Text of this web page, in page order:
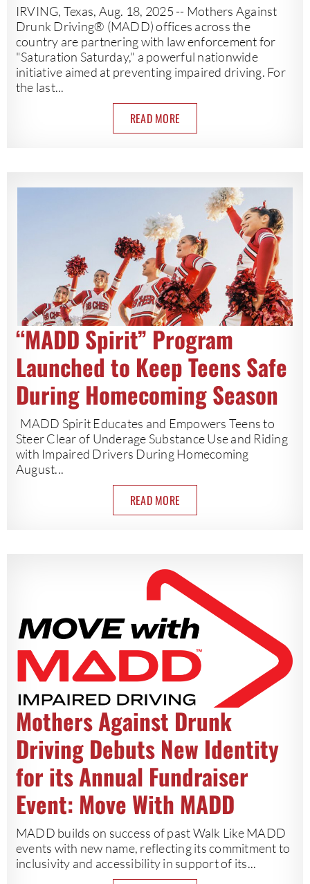
IRVING, Texas, Aug. 18, 2025 -- Mothers Against
Drunk Driving® (MADD) offices across the
country are partnering with law enforcement for
"Saturation Saturday," a powerful nationwide
initiative aimed at preventing impaired driving. For
the last...
READ MORE
“MADD Spirit” Program
Launched to Keep Teens Safe
During Homecoming Season
MADD Spirit Educates and Empowers Teens to
Steer Clear of Underage Substance Use and Riding
with Impaired Drivers During Homecoming
August...
READ MORE
Mothers Against Drunk
Driving Debuts New Identity
for its Annual Fundraiser
Event: Move With MADD
MADD builds on success of past Walk Like MADD
events with new name, reflecting its commitment to
inclusivity and accessibility in support of its...